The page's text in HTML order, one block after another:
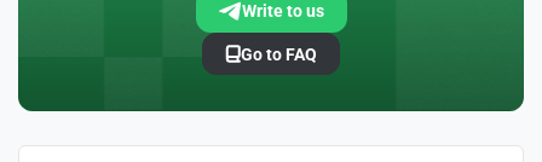
Write to us
Go to FAQ